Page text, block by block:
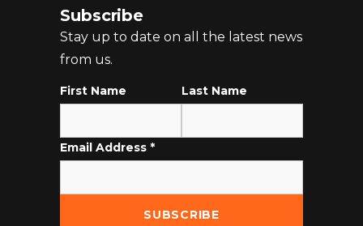
Subscribe
Stay up to date on all the latest news
from us.
First Name Last Name
Email Address *